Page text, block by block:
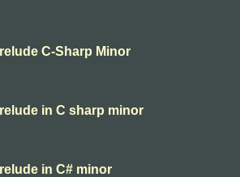
C-Sharp Minor
in C sharp minor
in C# minor